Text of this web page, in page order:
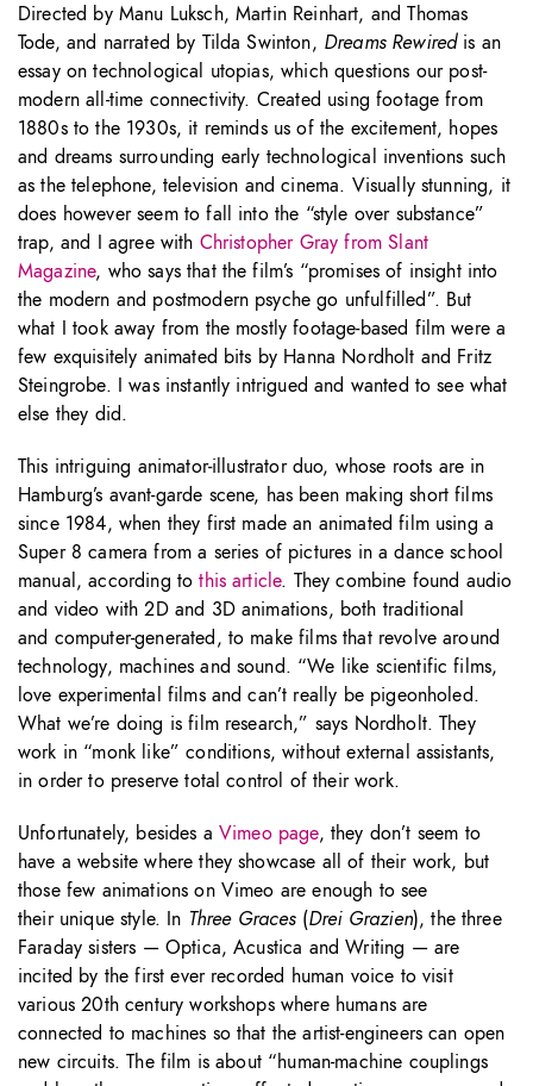
Directed by Manu Luksch, Martin Reinhart, and Thomas
Tode, and narrated by Tilda Swinton, Dreams Rewiredis an
essay on technological utopias, which questions our post-
modern all-time connectivity. Created using footage from
1880s to the 1930s, it reminds us of the excitement, hopes
and dreams surrounding early technological inventions such
as the telephone, television and cinema. Visually stunning, it
does however seem to fall into the “style over substance”
trap, and I agree with Christopher Gray from Slant
Magazine, who says that the film’s “promises of insight into
the modern and postmodern psyche go unfulfilled”. But
what I took away from the mostly footage-based film were a
few exquisitely animated bits by Hanna Nordholt and Fritz
Steingrobe. I was instantly intrigued and wanted to see what
else they did.
This intriguing animator-illustrator duo, whose roots are in
Hamburg’s avant-garde scene, has been making short films
since 1984, when they first made an animated film using a
Super 8 camera from a series of pictures in a dance school
manual, according tothis article. They combine found audio
and video with 2D and 3D animations, both traditional
and computer-generated, to make films that revolve around
technology, machines and sound. “We like scientific films,
love experimental films and can’t really be pigeonholed.
What we’re doing is film research,” says Nordholt. They
work in “monk like” conditions, without external assistants,
in order to preserve total control of their work.
Unfortunately, besides aVimeo page, they don’t seem to
have a website where they showcase all of their work, but
those few animations on Vimeo are enough to see
their unique style. In Three Graces(Drei Grazien), the three
Faraday sisters — Optica, Acustica and Writing — are
incited by the first ever recorded human voice to visit
various 20th century workshops where humans are
connected to machines so that the artist-engineers can open
new circuits. The film is about “human-machine couplings